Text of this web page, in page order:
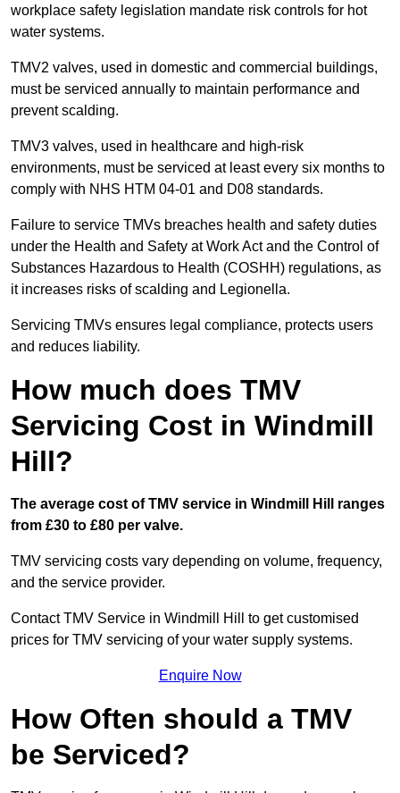
workplace safety legislation mandate risk controls for hot
water systems.
TMV2 valves, used in domestic and commercial buildings,
must be serviced annually to maintain performance and
prevent scalding.
TMV3 valves, used in healthcare and high-risk
environments, must be serviced at least every six months to
comply with NHS HTM 04-01 and D08 standards.
Failure to service TMVs breaches health and safety duties
under the Health and Safety at Work Act and the Control of
Substances Hazardous to Health (COSHH) regulations, as
it increases risks of scalding and Legionella.
Servicing TMVs ensures legal compliance, protects users
and reduces liability.
How much does TMV
Servicing Cost in Windmill
Hill?
The average cost of TMV service in Windmill Hill ranges
from £30 to £80 per valve.
TMV servicing costs vary depending on volume, frequency,
and the service provider.
Contact TMV Service in Windmill Hill to get customised
prices for TMV servicing of your water supply systems.
Enquire Now
How Often should a TMV
be Serviced?